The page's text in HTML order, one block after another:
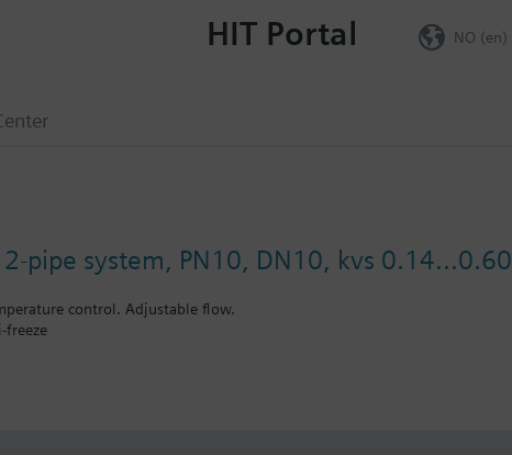
HIT Portal NO (en)
pipe system, PN10, DN10, kvs 0.14...0.60
control. Adjustable flow.
freeze
SSA.../STA..